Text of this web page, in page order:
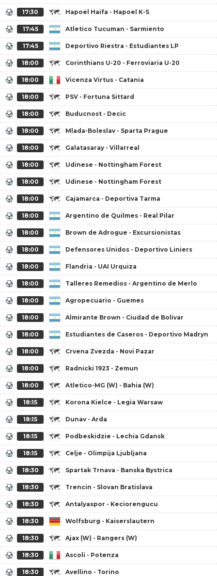
17:30 Hapoel Haifa - Hapoel K-S
17:45 Atletico Tucuman - Sarmiento
17:45 Deportivo Riestra - Estudiantes LP
18:00 Corinthians U-20 - Ferroviaria U-20
18:00 Vicenza Virtus - Catania
18:00 PSV - Fortuna Sittard
18:00 Buducnost - Decic
18:00 Mlada-Boleslav - Sparta Prague
18:00 Galatasaray - Villarreal
18:00 Udinese - Nottingham Forest
18:00 Udinese - Nottingham Forest
18:00 Cajamarca - Deportiva Tarma
18:00 Argentino de Quilmes - Real Pilar
18:00 Brown de Adrogue - Excursionistas
18:00 Defensores Unidos - Deportivo Liniers
18:00 Flandria - UAI Urquiza
18:00 Talleres Remedios - Argentino de Merlo
18:00 Agropecuario - Guemes
18:00 Almirante Brown - Ciudad de Bolivar
18:00 Estudiantes de Caseros - Deportivo Madryn
18:00 Crvena Zvezda - Novi Pazar
18:00 Radnicki 1923 - Zemun
18:00 Atletico-MG (W) - Bahia (W)
18:15 Korona Kielce - Legia Warsaw
18:15 Dunav - Arda
18:15 Podbeskidzie - Lechia Gdansk
18:15 Celje - Olimpija Ljubljana
18:30 Spartak Trnava - Banska Bystrica
18:30 Trencin - Slovan Bratislava
18:30 Antalyaspor - Keciorengucu
18:30 Wolfsburg - Kaiserslautern
18:30 Ajax (W) - Rangers (W)
18:30 Ascoli - Potenza
18:30 Avellino - Torino